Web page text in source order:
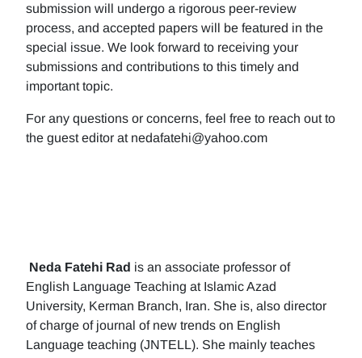
submission will undergo a rigorous peer-review
process, and accepted papers will be featured in the
special issue. We look forward to receiving your
submissions and contributions to this timely and
important topic.
For any questions or concerns, feel free to reach out to
the guest editor at nedafatehi@yahoo.com
Neda Fatehi Rad is an associate professor of
English Language Teaching at Islamic Azad
University, Kerman Branch, Iran. She is, also director
of charge of journal of new trends on English
Language teaching (JNTELL). She mainly teaches